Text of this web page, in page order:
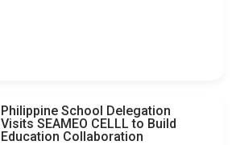
Philippine School Delegation
Visits SEAMEO CELLL to Build
Education Collaboration